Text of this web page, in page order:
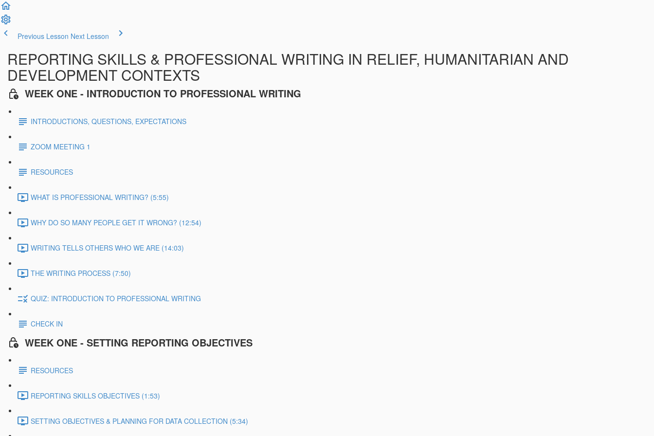
Previous Lesson Next Lesson
REPORTING SKILLS & PROFESSIONAL WRITING IN RELIEF, HUMANITARIAN AND
DEVELOPMENT CONTEXTS
WEEK ONE - INTRODUCTION TO PROFESSIONAL WRITING
INTRODUCTIONS, QUESTIONS, EXPECTATIONS
ZOOM MEETING 1
RESOURCES
WHAT IS PROFESSIONAL WRITING? (5:55)
WHY DO SO MANY PEOPLE GET IT WRONG? (12:54)
WRITING TELLS OTHERS WHO WE ARE (14:03)
THE WRITING PROCESS (7:50)
QUIZ: INTRODUCTION TO PROFESSIONAL WRITING
CHECK IN
WEEK ONE - SETTING REPORTING OBJECTIVES
RESOURCES
REPORTING SKILLS OBJECTIVES (1:53)
SETTING OBJECTIVES & PLANNING FOR DATA COLLECTION (5:34)